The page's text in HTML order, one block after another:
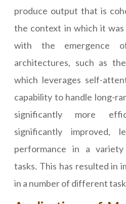
produce output that is
the context in which it
with the emergence of
architectures, such as
which leverages self-
capability to handle long-
significantly more
significantly improved,
performance in a
tasks. This has resulted in
in a number of different